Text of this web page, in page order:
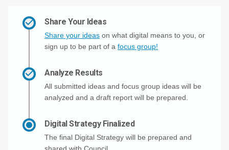
Share Your Ideas
Share your ideas on what digital means to you, or
sign up to be part of a focus group!
Analyze Results
All submitted ideas and focus group ideas will be
analyzed and a draft report will be prepared.
Digital Strategy Finalized
The final Digital Strategy will be prepared and
shared with Council.